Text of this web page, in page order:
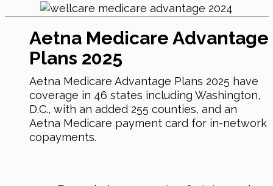
Aetna Medicare Advantage
Plans 2025
Aetna Medicare Advantage Plans 2025 have
coverage in 46 states including Washington,
D.C., with an added 255 counties, and an
Aetna Medicare payment card for in-network
copayments.